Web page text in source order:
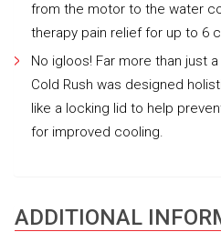
from the motor to the water
therapy pain relief for up to 6
No igloos! Far more than just
Cold Rush was designed
like a locking lid to help
for improved cooling.
ADDITIONAL